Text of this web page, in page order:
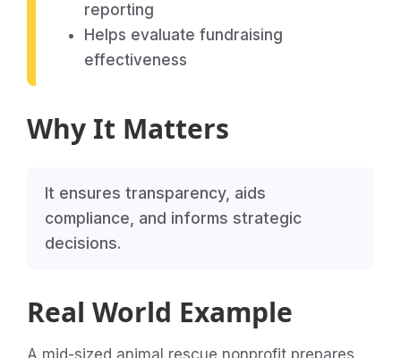
reporting
Helps evaluate fundraising
effectiveness
Why It Matters
It ensures transparency, aids
compliance, and informs strategic
decisions.
Real World Example
A mid-sized animal rescue nonprofit prepares